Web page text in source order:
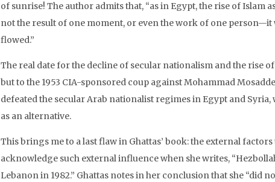
of sunrise! The author admits that, “as in Egypt, the rise of Islam
not the result of one moment, or even the work of one person—it
flowed.”
The real date for the decline of secular nationalism and the rise
but to the 1953 CIA-sponsored coup against Mohammad
defeated the secular Arab nationalist regimes in Egypt and
as an alternative.
This brings me to a last flaw in Ghattas’ book: the external
acknowledge such external influence when she writes,
Lebanon in 1982.” Ghattas notes in her conclusion that she “did